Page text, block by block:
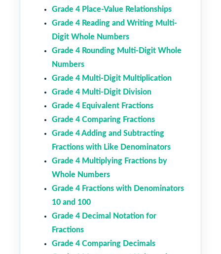
Grade 4 Place-Value Relationships
Grade 4 Reading and Writing Multi-
Digit Whole Numbers
Grade 4 Rounding Multi-Digit Whole
Numbers
Grade 4 Multi-Digit Multiplication
Grade 4 Multi-Digit Division
Grade 4 Equivalent Fractions
Grade 4 Comparing Fractions
Grade 4 Adding and Subtracting
Fractions with Like Denominators
Grade 4 Multiplying Fractions by
Whole Numbers
Grade 4 Fractions with Denominators
10 and 100
Grade 4 Decimal Notation for
Fractions
Grade 4 Comparing Decimals